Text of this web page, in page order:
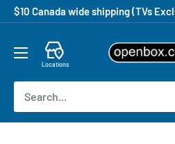
$10 Canada wide shipping (TVs
Locations